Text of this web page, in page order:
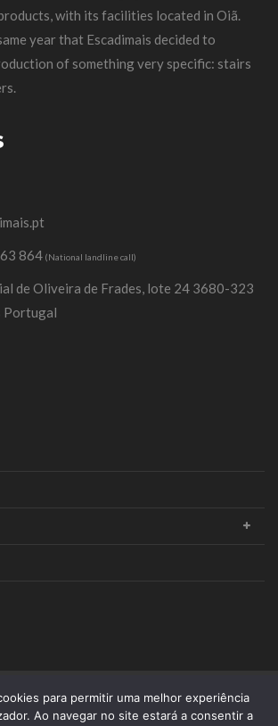
with its facilities located in Oiã.
year that Escadimais decided to
of something very specific: stairs
864 (National landline call)
de Oliveira de Frades, lote 24 3680-323
Portugal
Privacy Policy Complaint book
para permitir uma melhor experiência
Ao navegar no site estará a consentir a